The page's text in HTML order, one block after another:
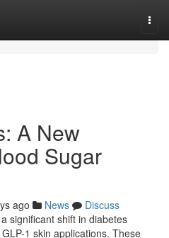
A New
Sugar
ago News
Discuss
significant shift in diabetes
1 skin applications. These